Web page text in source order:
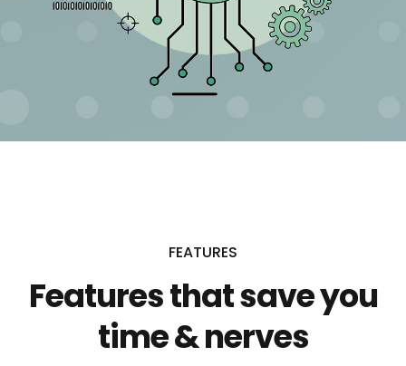
FEATURES
Features that save you
time & nerves